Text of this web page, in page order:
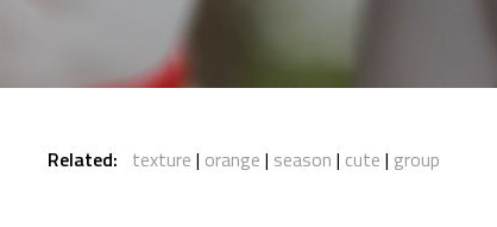
Related: texture orange season cute group